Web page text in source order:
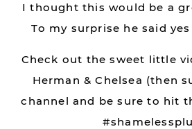
I thought this would be a
To my surprise he said
Check out the sweet little
Herman & Chelsea (then
channel and be sure to hit